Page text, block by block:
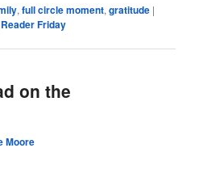
,full circle moment,gratitude |
Reader Friday
on the
Moore